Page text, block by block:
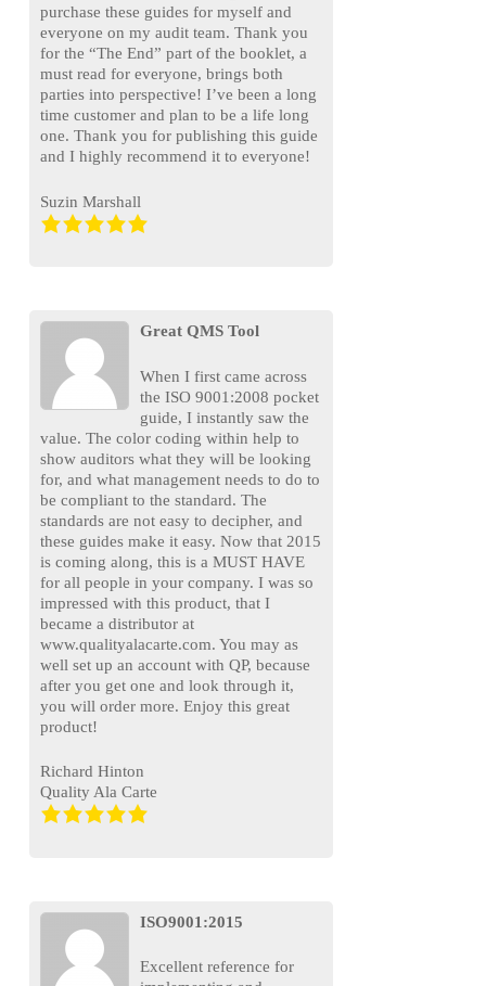
purchase these guides for myself and
everyone on my audit team. Thank you
for the “The End” part of the booklet, a
must read for everyone, brings both
parties into perspective! I’ve been a long
time customer and plan to be a life long
one. Thank you for publishing this guide
and I highly recommend it to everyone!
Suzin Marshall
Great QMS Tool
When I first came across
the ISO 9001:2008 pocket
guide, I instantly saw the
value. The color coding within help to
show auditors what they will be looking
for, and what management needs to do to
be compliant to the standard. The
standards are not easy to decipher, and
these guides make it easy. Now that 2015
is coming along, this is a MUST HAVE
for all people in your company. I was so
impressed with this product, that I
became a distributor at
www.qualityalacarte.com. You may as
well set up an account with QP, because
after you get one and look through it,
you will order more. Enjoy this great
product!
Richard Hinton
Quality Ala Carte
ISO9001:2015
Excellent reference for